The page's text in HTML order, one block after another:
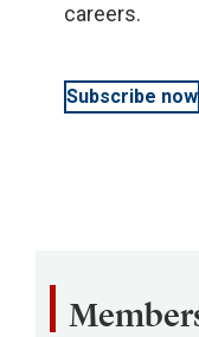
careers.
Subscribe now